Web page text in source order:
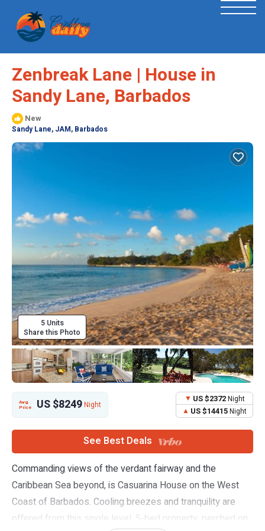
Zenbreak Lane | House in
Sandy Lane, Barbados
New
Sandy Lane, JAM, Barbados
5 Units
Share this Photo
Avg.
Price
US $8249Night
US $2372Night
US $14415Night
See Best Deals
Commanding views of the verdant fairway and the
Caribbean Sea beyond, is Casuarina House on the West
Coast of Barbados. Cooling breezes and tranquility are
offered from this single level, 5-bed property, perched on